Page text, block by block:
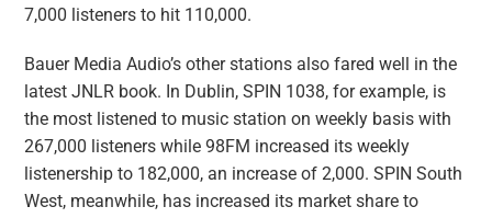
7,000 listeners to hit 110,000.
Bauer Media Audio’s other stations also fared well in the
latest JNLR book. In Dublin, SPIN 1038, for example, is
the most listened to music station on weekly basis with
267,000 listeners while 98FM increased its weekly
listenership to 182,000, an increase of 2,000. SPIN South
West, meanwhile, has increased its market share to